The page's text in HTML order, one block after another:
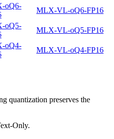
oQ6-
MLX-VL-oQ6-FP16
oQ5-
MLX-VL-oQ5-FP16
oQ4-
MLX-VL-oQ4-FP16
quantization preserves the
Only.